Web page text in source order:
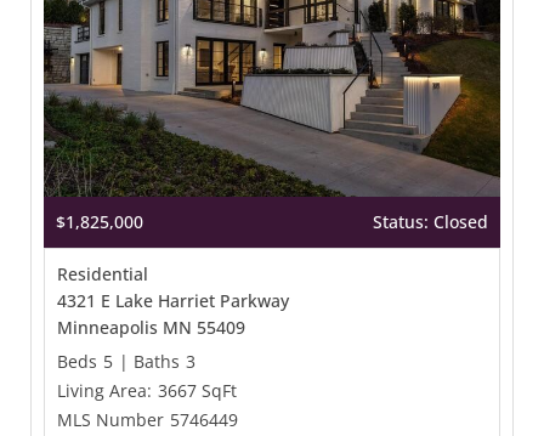
$1,825,000 Status: Closed
Residential
4321 E Lake Harriet Parkway
Minneapolis MN 55409
Beds 5 | Baths 3
Living Area: 3667 SqFt
MLS Number 5746449